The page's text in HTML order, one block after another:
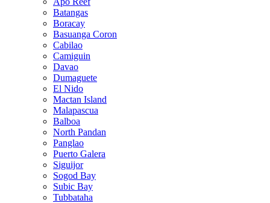
Batangas
Boracay
Basuanga Coron
Cabilao
Camiguin
Davao
Dumaguete
El Nido
Mactan Island
Malapascua
Balboa
North Pandan
Panglao
Puerto Galera
Siguijor
Sogod Bay
Subic Bay
Tubbataha